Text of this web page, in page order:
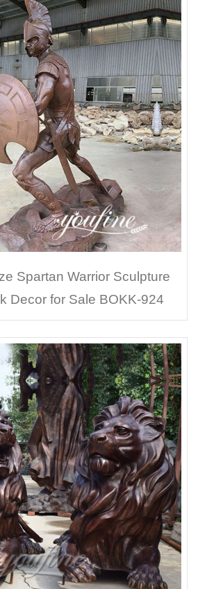
Spartan Warrior Sculpture
Decor for Sale BOKK-924